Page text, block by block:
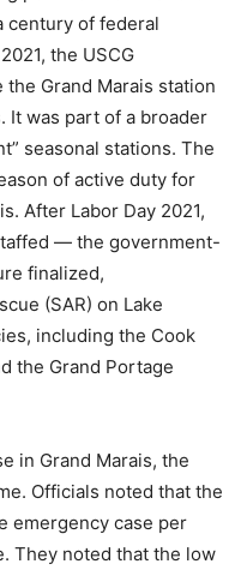
Superior Station
point for North
a century of
June 2021, the USCG
Grand Marais
It was part of a
seasonal
the final season of
Grand Marais. After
de-staffed
With the closure
and rescue (SAR) on
including the
in Grand Marais, the
Officials noted that